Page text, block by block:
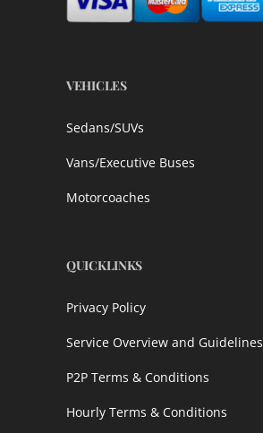
VEHICLES
Sedans/SUVs
Vans/Executive Buses
Motorcoaches
QUICKLINKS
Privacy Policy
Service Overview and Guidelines
P2P Terms & Conditions
Hourly Terms & Conditions